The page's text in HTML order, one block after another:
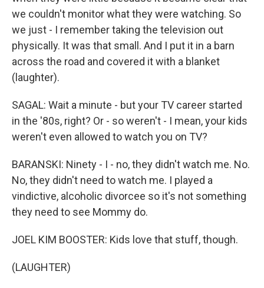
we couldn't monitor what they were watching. So
we just - I remember taking the television out
physically. It was that small. And I put it in a barn
across the road and covered it with a blanket
(laughter).
SAGAL: Wait a minute - but your TV career started
in the '80s, right? Or - so weren't - I mean, your kids
weren't even allowed to watch you on TV?
BARANSKI: Ninety - I - no, they didn't watch me. No.
No, they didn't need to watch me. I played a
vindictive, alcoholic divorcee so it's not something
they need to see Mommy do.
JOEL KIM BOOSTER: Kids love that stuff, though.
(LAUGHTER)